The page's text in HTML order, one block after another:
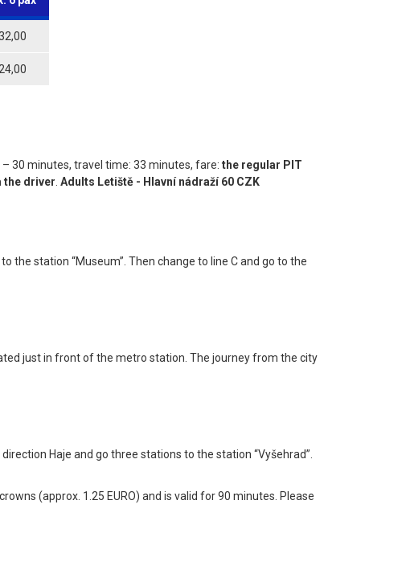
– 30 minutes, travel time: 33 minutes, fare: the regular PIT
the driver Adults Letiště - Hlavní nádraží 60 CZK
the station “Museum”. Then change to line C and go to the
just in front of the metro station. The journey from the city
Haje and go three stations to the station “Vyšehrad”.
(approx. 1.25 EURO) and is valid for 90 minutes. Please